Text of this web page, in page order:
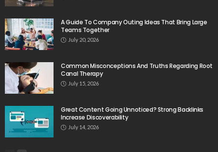
A Guide To Company Outing Ideas That Bring Large
Teams Together
July 20, 2026
Common Misconceptions And Truths Regarding Root
Canal Therapy
July 15, 2026
Great Content Going Unnoticed? Strong Backlinks
Increase Discoverability
July 14, 2026